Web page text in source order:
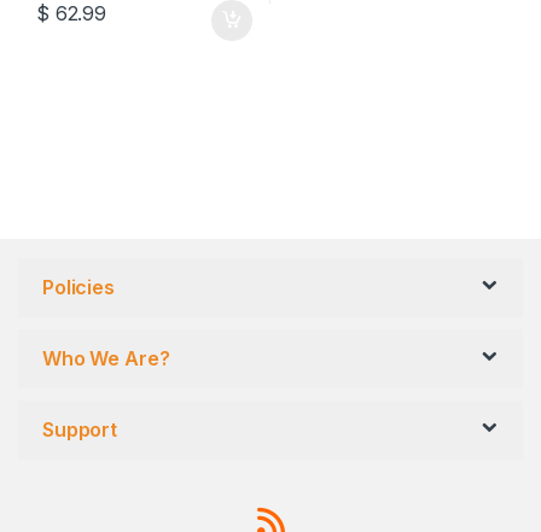
$ 62.99
Policies
Who We Are?
Support